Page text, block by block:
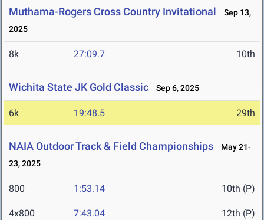
Muthama-Rogers Cross Country Invitational
Sep 13,
2025
8k 27:09.7 10th
Wichita State JK Gold Classic Sep 6, 2025
6k 19:48.5 29th
NAIA Outdoor Track & Field Championships
May 21-
23, 2025
800 1:53.14 10th (P)
4x800 7:43.04 12th (P)